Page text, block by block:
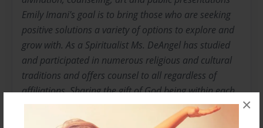
×
Emily Imani's goal is to bring those who are seeking
positive solutions a variety of options to explore and
grow with. As a Spiritualist Ms. DeAngel has studied
and participated in numerous religious and cultural
traditions and offers counsel to all regardless of
affiliations. Sharing the gift of God being within each
of us, Ms.De Angel offers guidance to the awakening
of endless of connections to God, Divinity, Love, and